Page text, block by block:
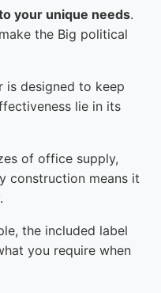
your unique needs.
the Big political
is designed to keep
lie in its
of office supply,
construction means it
the included label
you require when